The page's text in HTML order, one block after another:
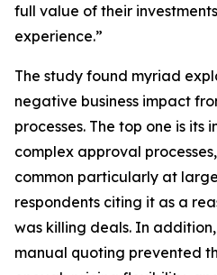
full value of their
experience.”
The study found myriad
negative business impact
processes. The top one is its
complex approval
common particularly at
respondents citing it as a
was killing deals. In
manual quoting prevented